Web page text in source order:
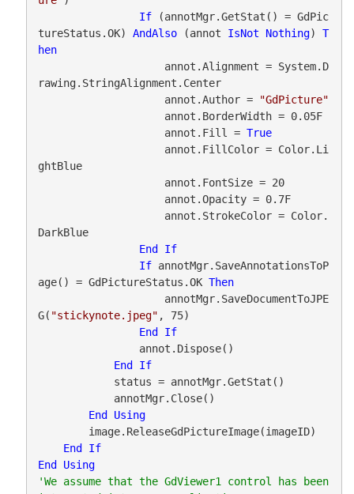
If (annotMgr.GetStat() = GdPic
tureStatus.OK) AndAlso (annot IsNot Nothing) T
hen
rawing.StringAlignment.Center
                    annot.Author =
"GdPicture"
                    annot.Fill =
True
ghtBlue
DarkBlue
End
If
If annotMgr.SaveAnnotationsToP
age() = GdPictureStatus.OK Then
G( "stickynote.jpeg" , 75)
End
If
End
If
End
Using
End
If
End
Using
'We assume that the GdViewer1 control has been